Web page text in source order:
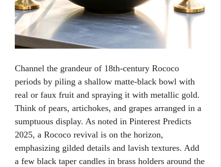
Channel the grandeur of 18th-century Rococo
periods by piling a shallow matte-black bowl with
real or faux fruit and spraying it with metallic gold.
Think of pears, artichokes, and grapes arranged in a
sumptuous display. As noted in Pinterest Predicts
2025, a Rococo revival is on the horizon,
emphasizing gilded details and lavish textures. Add
a few black taper candles in brass holders around the